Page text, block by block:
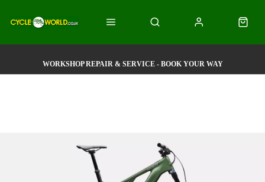
WORKSHOP REPAIR & SERVICE - BOOK YOUR WAY